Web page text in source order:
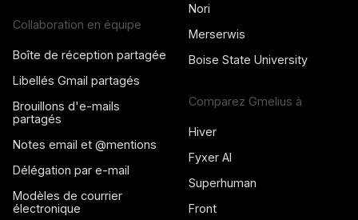
Collaboration en équipe
Boîte de réception partagée
Libellés Gmail partagés
Brouillons d'e-mails
partagés
Notes email et @mentions
Délégation par e-mail
Modèles de courrier
électronique
Nori
Merserwis
Boise State University
Comparez Gmelius à
Hiver
Fyxer AI
Superhuman
Front